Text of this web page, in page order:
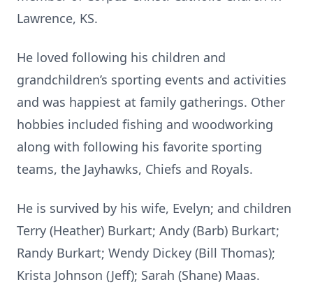
Lawrence, KS.
He loved following his children and
grandchildren’s sporting events and activities
and was happiest at family gatherings. Other
hobbies included fishing and woodworking
along with following his favorite sporting
teams, the Jayhawks, Chiefs and Royals.
He is survived by his wife, Evelyn; and children
Terry (Heather) Burkart; Andy (Barb) Burkart;
Randy Burkart; Wendy Dickey (Bill Thomas);
Krista Johnson (Jeff); Sarah (Shane) Maas.